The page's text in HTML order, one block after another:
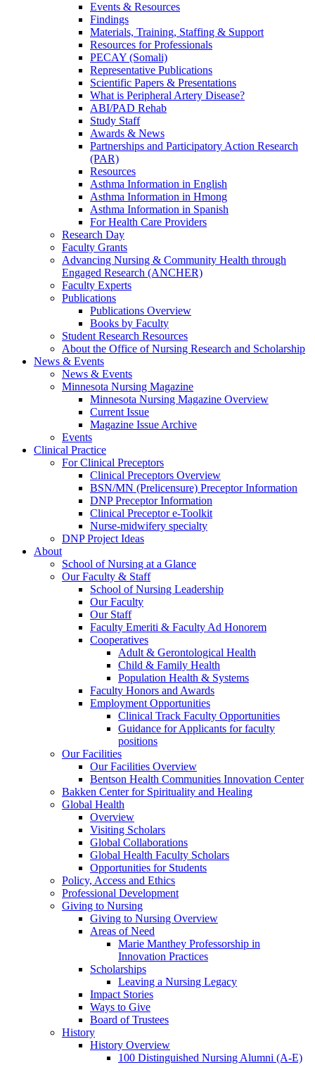
Events & Resources
Findings
Materials, Training, Staffing & Support
Resources for Professionals
PECAY (Somali)
Representative Publications
Scientific Papers & Presentations
What is Peripheral Artery Disease?
ABI/PAD Rehab
Study Staff
Awards & News
Partnerships and Participatory Action Research
(PAR)
Resources
Asthma Information in English
Asthma Information in Hmong
Asthma Information in Spanish
For Health Care Providers
Research Day
Faculty Grants
Advancing Nursing & Community Health through
Engaged Research (ANCHER)
Faculty Experts
Publications
Publications Overview
Books by Faculty
Student Research Resources
About the Office of Nursing Research and Scholarship
News & Events
News & Events
Minnesota Nursing Magazine
Minnesota Nursing Magazine Overview
Current Issue
Magazine Issue Archive
Events
Clinical Practice
For Clinical Preceptors
Clinical Preceptors Overview
BSN/MN (Prelicensure) Preceptor Information
DNP Preceptor Information
Clinical Preceptor e-Toolkit
Nurse-midwifery specialty
DNP Project Ideas
About
School of Nursing at a Glance
Our Faculty & Staff
School of Nursing Leadership
Our Faculty
Our Staff
Faculty Emeriti & Faculty Ad Honorem
Cooperatives
Adult & Gerontological Health
Child & Family Health
Population Health & Systems
Faculty Honors and Awards
Employment Opportunities
Clinical Track Faculty Opportunities
Guidance for Applicants for faculty
positions
Our Facilities
Our Facilities Overview
Bentson Health Communities Innovation Center
Bakken Center for Spirituality and Healing
Global Health
Overview
Visiting Scholars
Global Collaborations
Global Health Faculty Scholars
Opportunities for Students
Policy, Access and Ethics
Professional Development
Giving to Nursing
Giving to Nursing Overview
Areas of Need
Marie Manthey Professorship in
Innovation Practices
Scholarships
Leaving a Nursing Legacy
Impact Stories
Ways to Give
Board of Trustees
History
History Overview
100 Distinguished Nursing Alumni (A-E)